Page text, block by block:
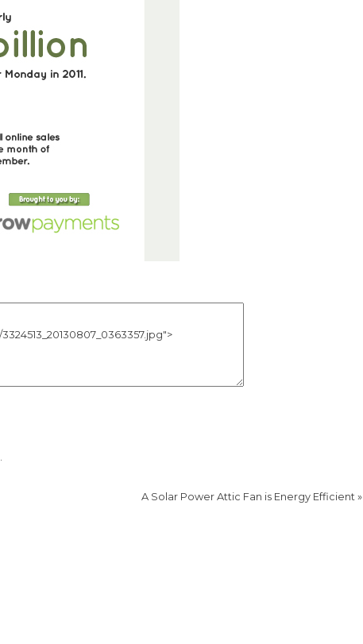
A Solar Power Attic Fan is Energy Efficient »